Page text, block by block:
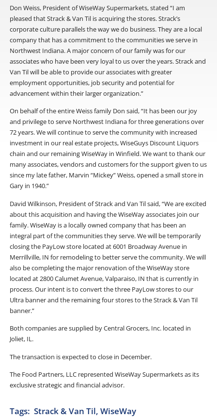
Don Weiss, President of WiseWay Supermarkets, stated “I am
pleased that Strack & Van Til is acquiring the stores. Strack’s
corporate culture parallels the way we do business. They are a local
company that has a commitment to the communities we serve in
Northwest Indiana. A major concern of our family was for our
associates who have been very loyal to us over the years. Strack and
Van Til will be able to provide our associates with greater
employment opportunities, job security and potential for
advancement within their larger organization.”
On behalf of the entire Weiss family Don said, “It has been our joy
and privilege to serve Northwest Indiana for three generations over
72 years. We will continue to serve the community with increased
investment in our real estate projects, WiseGuys Discount Liquors
chain and our remaining WiseWay in Winfield. We want to thank our
many associates, vendors and customers for the support given to us
since my late father, Marvin “Mickey” Weiss, opened a small store in
Gary in 1940.”
David Wilkinson, President of Strack and Van Til said, “We are excited
about this acquisition and having the WiseWay associates join our
family. WiseWay is a locally owned company that has been an
integral part of the communities they serve. We will be temporarily
closing the PayLow store located at 6001 Broadway Avenue in
Merrillville, IN for remodeling to better serve the community. We will
also be completing the major renovation of the WiseWay store
located at 2800 Calumet Avenue, Valparaiso, IN that is currently in
process. Our intent is to convert the three PayLow stores to our
Ultra banner and the remaining four stores to the Strack & Van Til
banner.”
Both companies are supplied by Central Grocers, Inc. located in
Joliet, IL.
The transaction is expected to close in December.
The Food Partners, LLC represented WiseWay Supermarkets as its
exclusive strategic and financial advisor.
Tags: Strack & Van Til, WiseWay